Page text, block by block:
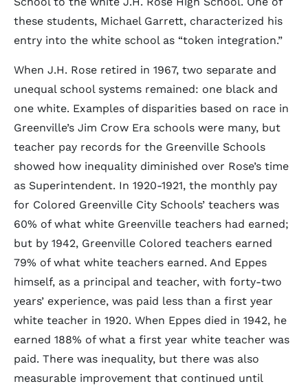
these students, Michael Garrett, characterized his
entry into the white school as “token integration.”
When J.H. Rose retired in 1967, two separate and
unequal school systems remained: one black and
one white. Examples of disparities based on race in
Greenville’s Jim Crow Era schools were many, but
teacher pay records for the Greenville Schools
showed how inequality diminished over Rose’s time
as Superintendent. In 1920-1921, the monthly pay
for Colored Greenville City Schools’ teachers was
60% of what white Greenville teachers had earned;
but by 1942, Greenville Colored teachers earned
79% of what white teachers earned. And Eppes
himself, as a principal and teacher, with forty-two
years’ experience, was paid less than a first year
white teacher in 1920. When Eppes died in 1942, he
earned 188% of what a first year white teacher was
paid. There was inequality, but there was also
measurable improvement that continued until